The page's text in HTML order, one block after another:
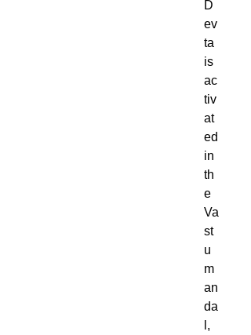
D
ev
ta
is
ac
tiv
at
ed
in
th
e
Va
st
u
m
an
da
l,